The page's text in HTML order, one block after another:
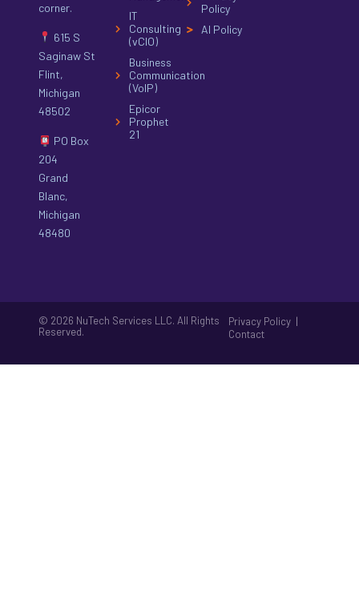
corner.
615 S
Saginaw St
Flint,
Michigan
48502
PO Box
204
Grand
Blanc,
Michigan
48480
IT
Consulting
(vCIO)
Business
Communication
(VoIP)
Epicor
Prophet
21
Policy
AI Policy
© 2026 NuTech Services LLC. All Rights
Reserved.
Privacy Policy |
Contact